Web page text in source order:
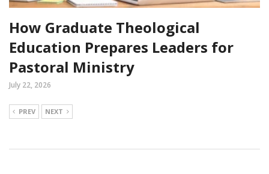
How Graduate Theological
Education Prepares Leaders for
Pastoral Ministry
July 22, 2026
PREV NEXT